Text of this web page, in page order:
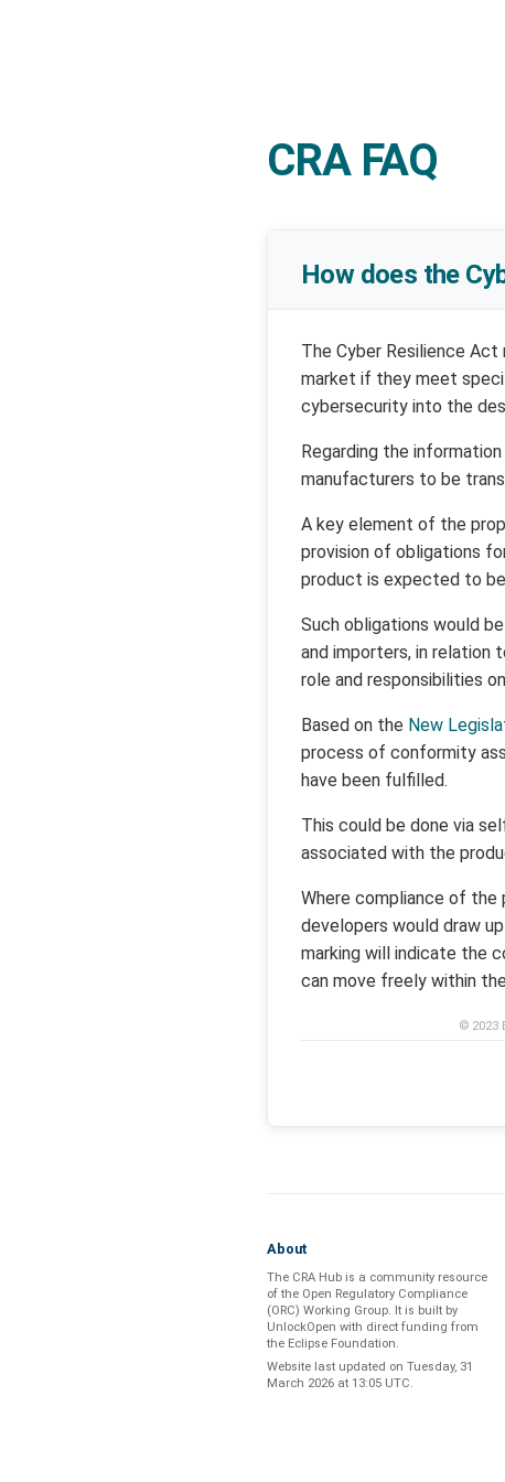
CRA FAQ
How does the
The Cyber Resilience
market if they meet
cybersecurity into the
Regarding the
manufacturers to be
A key element of the
provision of obligations
product is expected to
Such obligations would
and importers, in relation
role and responsibilities
Based on the New
process of conformity
have been fulfilled.
This could be done via
associated with the
Where compliance of the
developers would draw
marking will indicate the
can move freely within
© 2023
About
The CRA Hub is a community resource
of the Open Regulatory Compliance
(ORC) Working Group. It is built by
UnlockOpen with direct funding from
the Eclipse Foundation.
Website last updated on Tuesday, 31
March 2026 at 13:05 UTC.